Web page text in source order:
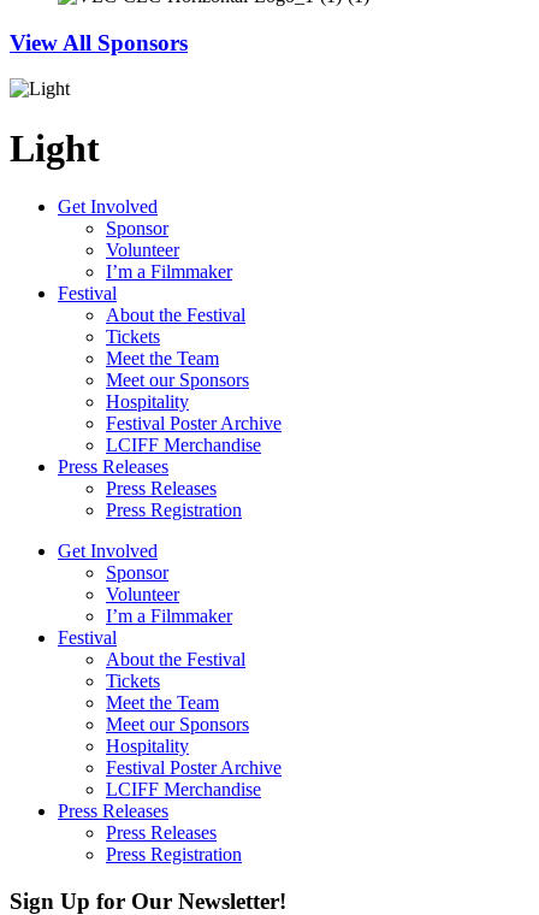
View All Sponsors
Light
Get Involved
Sponsor
Volunteer
I’m a Filmmaker
Festival
About the Festival
Tickets
Meet the Team
Meet our Sponsors
Hospitality
Festival Poster Archive
LCIFF Merchandise
Press Releases
Press Releases
Press Registration
Get Involved
Sponsor
Volunteer
I’m a Filmmaker
Festival
About the Festival
Tickets
Meet the Team
Meet our Sponsors
Hospitality
Festival Poster Archive
LCIFF Merchandise
Press Releases
Press Releases
Press Registration
Sign Up for Our Newsletter!